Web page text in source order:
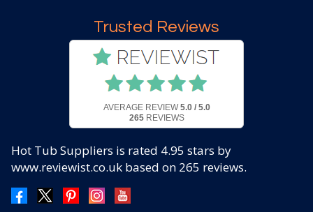
Trusted Reviews
AVERAGE REVIEW 5.0 / 5.0
265REVIEWS
Hot Tub Suppliers is rated 4.95 stars by
www.reviewist.co.uk based on 265 reviews.